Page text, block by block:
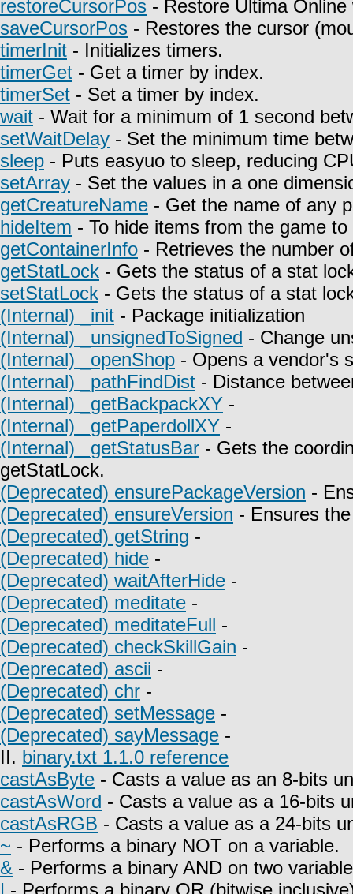
restoreCursorPos - Restore Ultima Online
saveCursorPos - Restores the cursor
timerInit - Initializes timers.
timerGet - Get a timer by index.
timerSet - Set a timer by index.
wait - Wait for a minimum of 1 second
setWaitDelay - Set the minimum time
sleep - Puts easyuo to sleep, reducing
setArray - Set the values in a one
getCreatureName - Get the name of any
hideItem - To hide items from the game
getContainerInfo - Retrieves the number
getStatLock - Gets the status of a stat
setStatLock - Gets the status of a stat
(Internal) _init - Package initialization
(Internal) _unsignedToSigned - Change
(Internal) _openShop - Opens a vendor's
(Internal) _pathFindDist - Distance
(Internal) _getBackpackXY -
(Internal) _getPaperdollXY -
(Internal) _getStatusBar - Gets the
getStatLock.
(Deprecated) ensurePackageVersion -
(Deprecated) ensureVersion - Ensures
(Deprecated) getString -
(Deprecated) hide -
(Deprecated) waitAfterHide -
(Deprecated) meditate -
(Deprecated) meditateFull -
(Deprecated) checkSkillGain -
(Deprecated) ascii -
(Deprecated) chr -
(Deprecated) setMessage -
(Deprecated) sayMessage -
II. binary.txt 1.1.0 reference
castAsByte - Casts a value as an 8-bits
castAsWord - Casts a value as a 16-bits
castAsRGB - Casts a value as a 24-bits
~ - Performs a binary NOT on a variable.
& - Performs a binary AND on two
| - Performs a binary OR (bitwise